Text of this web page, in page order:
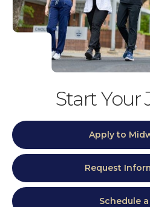
Start Your
Apply to
Request
Schedule